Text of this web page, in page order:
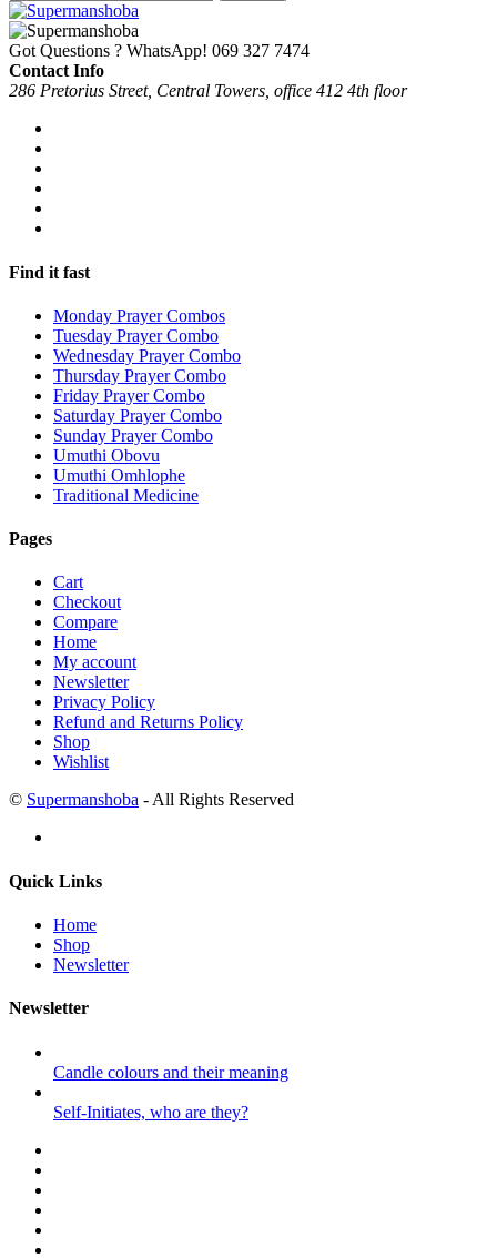
Got Questions ? WhatsApp! 069 327 7474
Contact Info
286 Pretorius Street, Central Towers, office 412 4th floor
Find it fast
Monday Prayer Combos
Tuesday Prayer Combo
Wednesday Prayer Combo
Thursday Prayer Combo
Friday Prayer Combo
Saturday Prayer Combo
Sunday Prayer Combo
Umuthi Obovu
Umuthi Omhlophe
Traditional Medicine
Pages
Cart
Checkout
Compare
Home
My account
Newsletter
Privacy Policy
Refund and Returns Policy
Shop
Wishlist
© Supermanshoba - All Rights Reserved
Quick Links
Home
Shop
Newsletter
Newsletter
Candle colours and their meaning
Self-Initiates, who are they?